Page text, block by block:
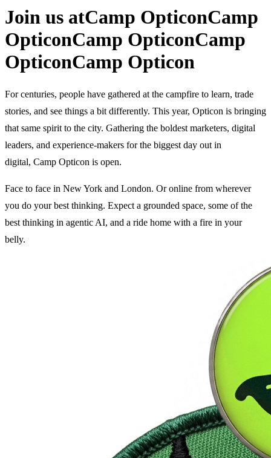
Join us atCamp OpticonCamp
OpticonCamp OpticonCamp
OpticonCamp Opticon
For centuries, people have gathered at the campfire to learn, trade
stories, and see things a bit differently. This year, Opticon is bringing
that same spirit to the city. Gathering the boldest marketers, digital
leaders, and experience-makers for the biggest day out in
digital, Camp Opticon is open.
Face to face in New York and London. Or online from wherever
you do your best thinking. Expect a grounded space, some of the
best thinking in agentic AI, and a ride home with a fire in your
belly.